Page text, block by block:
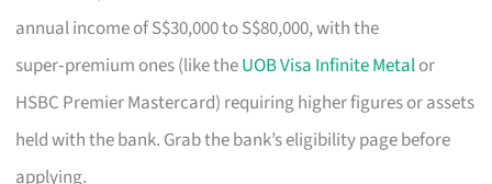
annual income of S$30,000 to S$80,000, with the
super‑premium ones (like theUOB Visa Infinite Metalor
HSBC Premier Mastercard) requiring higher figures or assets
held with the bank. Grab the bank’s eligibility page before
applying.